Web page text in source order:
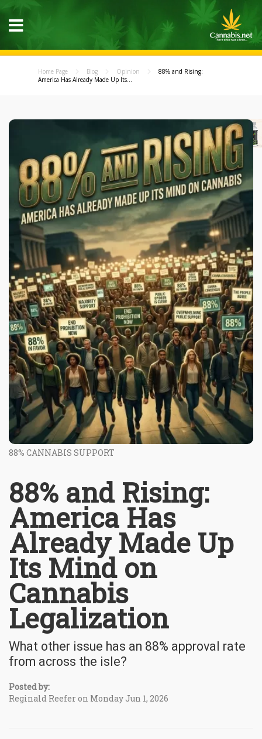
Home Page Blog Opinion
88% and Rising:
America Has Already Made Up Its...
88% CANNABIS SUPPORT
88% and Rising:
America Has
Already Made Up
Its Mind on
Cannabis
Legalization
What other issue has an 88% approval rate
from across the isle?
Posted by:
Reginald Reefer on Monday Jun 1, 2026